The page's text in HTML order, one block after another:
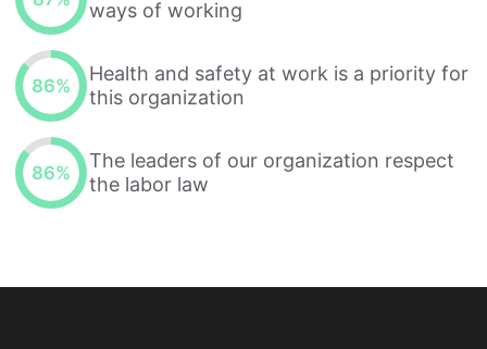
ways of working
86%
Health and safety at work is a priority for
this organization
86%
The leaders of our organization respect
the labor law